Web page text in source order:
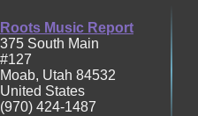
Roots Music Report
375 South Main
#127
Moab, Utah 84532
United States
(970) 424-1487